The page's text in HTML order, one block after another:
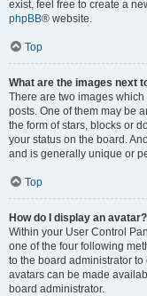
exist, feel free to create a
phpBB® website.
Top
What are the images next
There are two images
posts. One of them may be
the form of stars, blocks or
your status on the board.
and is generally unique or
Top
How do I display an avatar?
Within your User Control
one of the four following
to the board administrator
avatars can be made
board administrator.